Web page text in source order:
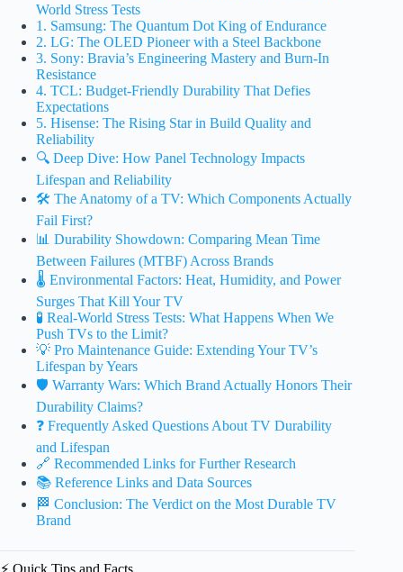
World Stress Tests
1. Samsung: The Quantum Dot King of Endurance
2. LG: The OLED Pioneer with a Steel Backbone
3. Sony: Bravia’s Engineering Mastery and Burn-In
Resistance
4. TCL: Budget-Friendly Durability That Defies
Expectations
5. Hisense: The Rising Star in Build Quality and
Reliability
🔍 Deep Dive: How Panel Technology Impacts
Lifespan and Reliability
🛠️ The Anatomy of a TV: Which Components Actually
Fail First?
📊 Durability Showdown: Comparing Mean Time
Between Failures (MTBF) Across Brands
🌡️ Environmental Factors: Heat, Humidity, and Power
Surges That Kill Your TV
🧪 Real-World Stress Tests: What Happens When We
Push TVs to the Limit?
💡 Pro Maintenance Guide: Extending Your TV’s
Lifespan by Years
🛡️ Warranty Wars: Which Brand Actually Honors Their
Durability Claims?
❓ Frequently Asked Questions About TV Durability
and Lifespan
🔗 Recommended Links for Further Research
📚 Reference Links and Data Sources
🏁 Conclusion: The Verdict on the Most Durable TV
Brand
⚡️ Quick Tips and Facts